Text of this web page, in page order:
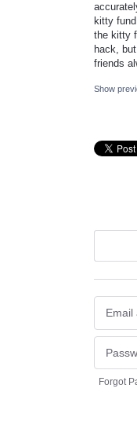
kitty
the kitty
hack,
friends
Show
Forgot